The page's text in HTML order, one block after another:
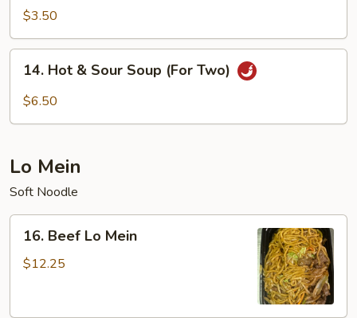
Soup
$3.50
Hot
Two)
14. Hot & Sour Soup (For Two)
$6.50
Lo Mein
Soft Noodle
Beef
Lo
16. Beef Lo Mein
$12.25